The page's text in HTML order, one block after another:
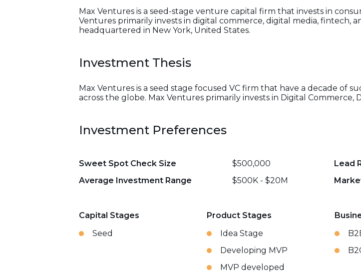
Max Ventures is a seed-stage venture capital firm that invests in
Ventures primarily invests in digital commerce, digital media, fintech,
headquartered in New York, United States.
Investment Thesis
Max Ventures is a seed stage focused VC firm that have a decade of
across the globe. Max Ventures primarily invests in Digital Commerce,
Investment Preferences
Sweet Spot Check Size $500,000 Lead
Average Investment Range
$500K - $20M
Capital Stages
Seed
Product Stages
Idea Stage
Developing MVP
MVP developed